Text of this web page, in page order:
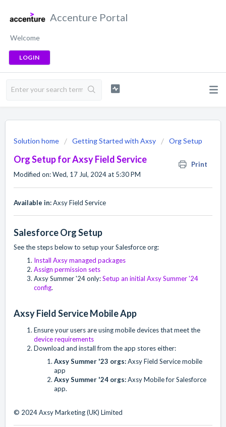
Accenture Portal
Welcome
LOGIN
Solution home Getting Started with Axsy Org Setup
Org Setup for Axsy Field Service
Print
Modified on: Wed, 17 Jul, 2024 at 5:30 PM
Available in:Axsy Field Service
Salesforce Org Setup
See the steps below to setup your Salesforce org:
Install Axsy managed packages
Assign permission sets
Axsy Summer '24 only:Setup an initial Axsy Summer '24
config.
Axsy Field Service Mobile App
Ensure your users are using mobile devices that meet the
device requirements
Download and install from the app stores either:
Axsy Summer '23 orgs:Axsy Field Service mobile
app
Axsy Summer '24 orgs:Axsy Mobile for Salesforce
app.
© 2024 Axsy Marketing (UK) Limited